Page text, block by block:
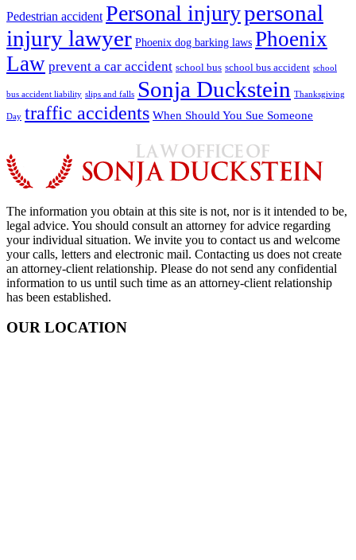
Pedestrian accident Personal injurypersonal
injury lawyer Phoenix dog barking laws Phoenix
Law prevent a car accident school bus school bus accident school
bus accident liability slips and falls Sonja Duckstein Thanksgiving
Day traffic accidents When Should You Sue Someone
The information you obtain at this site is not, nor is it intended to be,
legal advice. You should consult an attorney for advice regarding
your individual situation. We invite you to contact us and welcome
your calls, letters and electronic mail. Contacting us does not create
an attorney-client relationship. Please do not send any confidential
information to us until such time as an attorney-client relationship
has been established.
OUR LOCATION